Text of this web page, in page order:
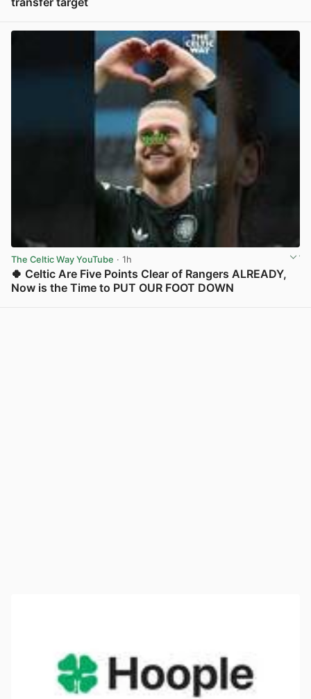
The Celtic Way YouTube · 1h
🍀 Celtic Are Five Points Clear of Rangers ALREADY,
Now is the Time to PUT OUR FOOT DOWN